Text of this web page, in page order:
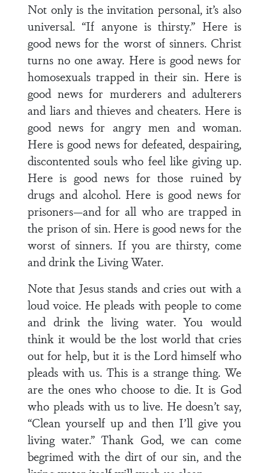
Not only is the invitation personal, it’s also
universal. “If anyone is thirsty.” Here is
good news for the worst of sinners. Christ
turns no one away. Here is good news for
homosexuals trapped in their sin. Here is
good news for murderers and adulterers
and liars and thieves and cheaters. Here is
good news for angry men and woman.
Here is good news for defeated, despairing,
discontented souls who feel like giving up.
Here is good news for those ruined by
drugs and alcohol. Here is good news for
prisoners—and for all who are trapped in
the prison of sin. Here is good news for the
worst of sinners. If you are thirsty, come
and drink the Living Water.
Note that Jesus stands and cries out with a
loud voice. He pleads with people to come
and drink the living water. You would
think it would be the lost world that cries
out for help, but it is the Lord himself who
pleads with us. This is a strange thing. We
are the ones who choose to die. It is God
who pleads with us to live. He doesn’t say,
“Clean yourself up and then I’ll give you
living water.” Thank God, we can come
begrimed with the dirt of our sin, and the